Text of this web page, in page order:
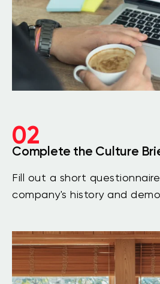
02
Complete the Culture
Fill out a short
company's history and